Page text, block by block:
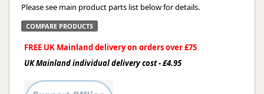
Please see main product parts list below for details.
COMPARE PRODUCTS
FREE UK Mainland delivery on orders over £75
UK Mainland individual delivery cost - £4.95